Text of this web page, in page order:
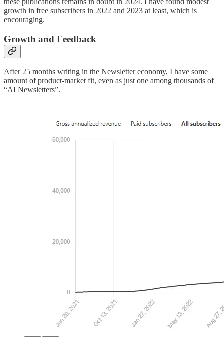
growth in free subscribers in 2022 and 2023 at least, which is
encouraging.
Growth and Feedback
After 25 months writing in the Newsletter economy, I have some
amount of product-market fit, even as just one among thousands of
“AI Newsletters”.